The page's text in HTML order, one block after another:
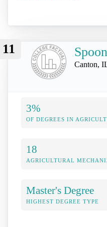
11
Canton,
3%
OF DEGREES IN
18
AGRICULTURAL
Master's Degree
HIGHEST DEGREE TYPE